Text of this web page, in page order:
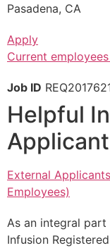
Pasadena, CA
Apply
Current
Job ID
Helpful
External Applicants
Employees)
As an integral
Infusion